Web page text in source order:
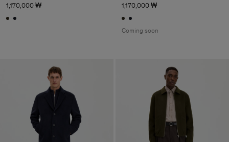
1,170,000 ₩
1,170,000 ₩
Coming soon